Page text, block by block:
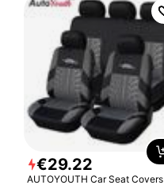
€29.22
AUTOYOUTH Car Seat Covers